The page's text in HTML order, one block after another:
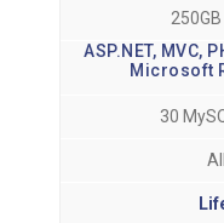
ASP.NET, MVC,
Microsoft
30